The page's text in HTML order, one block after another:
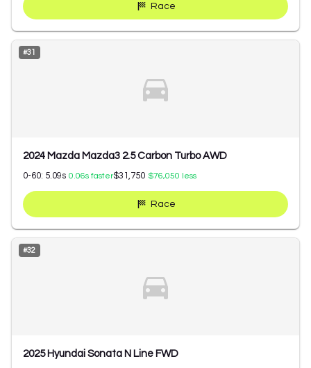
Race
#31
2024 Mazda Mazda3 2.5 Carbon Turbo AWD
0-60: 5.09s 0.06s faster$31,750 $76,050 less
Race
#32
2025 Hyundai Sonata N Line FWD